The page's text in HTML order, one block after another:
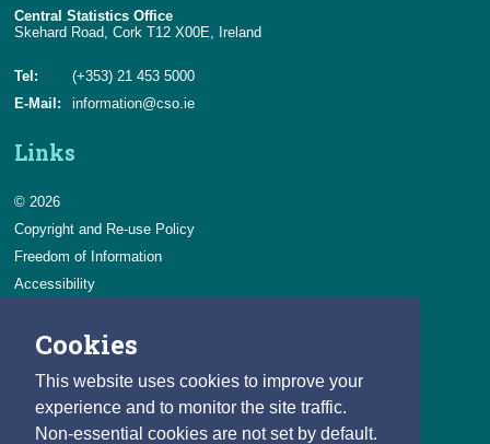
Cookies
This website uses cookies to improve your
experience and to monitor the site traffic.
Non-essential cookies are not set by default.
Central Statistics Office
Skehard Road, Cork T12 X00E, Ireland
Tel:
(+353) 21 453 5000
E-Mail:
information@cso.ie
Links
© 2026
Copyright and Re-use Policy
Freedom of Information
Accessibility
Privacy & Cookies